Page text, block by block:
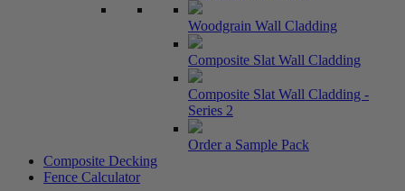
Woodgrain Wall Cladding
Composite Slat Wall Cladding
Composite Slat Wall Cladding -
Series 2
Order a Sample Pack
Composite Decking
Fence Calculator